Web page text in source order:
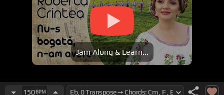
Jam Along & Learn...
150BPM